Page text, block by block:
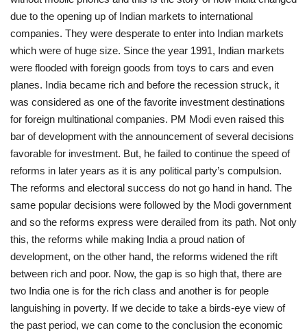
due to the opening up of Indian markets to international
companies. They were desperate to enter into Indian markets
which were of huge size. Since the year 1991, Indian markets
were flooded with foreign goods from toys to cars and even
planes. India became rich and before the recession struck, it
was considered as one of the favorite investment destinations
for foreign multinational companies. PM Modi even raised this
bar of development with the announcement of several decisions
favorable for investment. But, he failed to continue the speed of
reforms in later years as it is any political party’s compulsion.
The reforms and electoral success do not go hand in hand. The
same popular decisions were followed by the Modi government
and so the reforms express were derailed from its path. Not only
this, the reforms while making India a proud nation of
development, on the other hand, the reforms widened the rift
between rich and poor. Now, the gap is so high that, there are
two India one is for the rich class and another is for people
languishing in poverty. If we decide to take a birds-eye view of
the past period, we can come to the conclusion the economic